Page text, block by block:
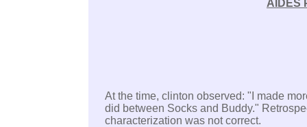
AIDES
At the time, clinton observed: "I made
did between Socks and Buddy."
characterization was not correct.